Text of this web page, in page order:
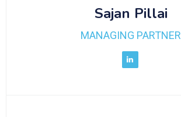
Sajan Pillai
MANAGING PARTNER